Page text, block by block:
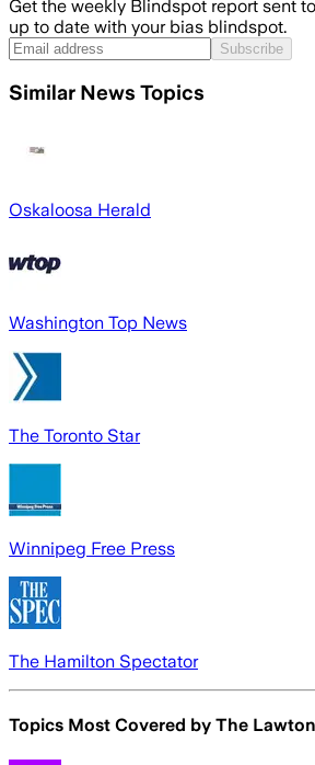
Get the weekly Blindspot report sent
up to date with your bias blindspot.
Subscribe
Similar News Topics
Oskaloosa Herald
Washington Top News
The Toronto Star
Winnipeg Free Press
The Hamilton Spectator
Topics Most Covered by The